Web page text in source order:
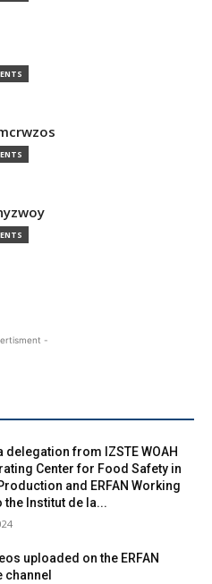
-
delegation from IZSTE WOAH
Center for Food Safety in
and ERFAN Working
uploaded on the ERFAN